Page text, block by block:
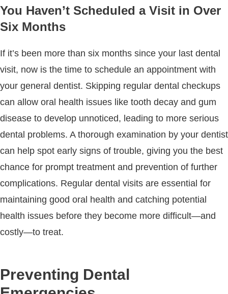
You Haven’t Scheduled a Visit in Over
Six Months
If it’s been more than six months since your last dental
visit, now is the time to schedule an appointment with
your general dentist. Skipping regular dental checkups
can allow oral health issues like tooth decay and gum
disease to develop unnoticed, leading to more serious
dental problems. A thorough examination by your dentist
can help spot early signs of trouble, giving you the best
chance for prompt treatment and prevention of further
complications. Regular dental visits are essential for
maintaining good oral health and catching potential
health issues before they become more difficult—and
costly—to treat.
Preventing Dental